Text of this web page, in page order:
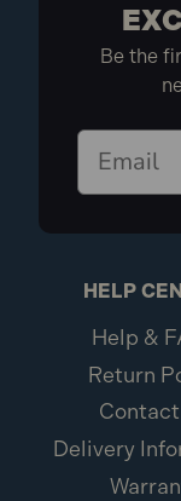
Be the
HELP
Help &
Return
Delivery